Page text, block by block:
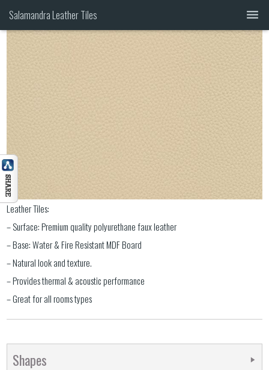
Salamandra Leather Tiles
CATALOG
HEADBOARDS
CONTACT 1(844) MY TILES
00-013
Leather Tiles:
– Surface: Premium quality polyurethane faux leather
– Base: Water & Fire Resistant MDF Board
– Natural look and texture.
– Provides thermal & acoustic performance
– Great for all rooms types
Shapes